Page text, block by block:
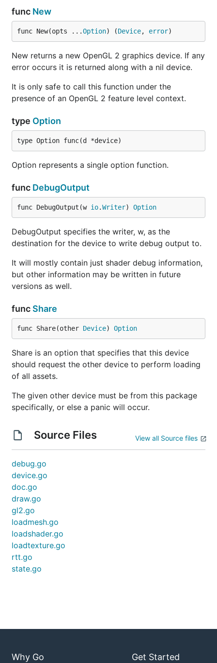
func New
func New(opts ...Option) (Device, error)
New returns a new OpenGL 2 graphics device. If any
error occurs it is returned along with a nil device.
It is only safe to call this function under the
presence of an OpenGL 2 feature level context.
type Option
type Option func(d *device)
Option represents a single option function.
func DebugOutput
func DebugOutput(w io.Writer) Option
DebugOutput specifies the writer, w, as the
destination for the device to write debug output to.
It will mostly contain just shader debug information,
but other information may be written in future
versions as well.
func Share
func Share(other Device) Option
Share is an option that specifies that this device
should request the other device to perform loading
of all assets.
The given other device must be from this package
specifically, or else a panic will occur.
Source Files View all Source files
debug.go
device.go
doc.go
draw.go
gl2.go
loadmesh.go
loadshader.go
loadtexture.go
rtt.go
state.go
Why Go Get Started